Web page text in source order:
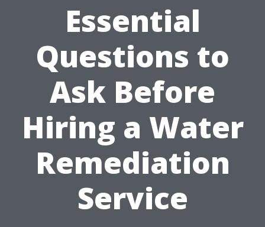
Essential
Questions to
Ask Before
Hiring a Water
Remediation
Service